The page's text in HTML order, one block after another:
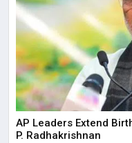
AP Leaders Extend
P. Radhakrishnan